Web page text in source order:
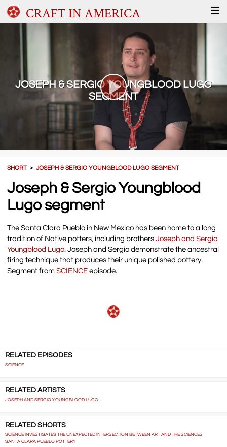
CRAFT IN AMERICA ☰
JOSEPH & SERGIO YOUNGBLOOD LUGO
SEGMENT
SHORT＞JOSEPH & SERGIO YOUNGBLOOD LUGO SEGMENT
Joseph & Sergio Youngblood
Lugo segment
The Santa Clara Pueblo in New Mexico has been home to a long
tradition of Native potters, including brothersJoseph and Sergio
Youngblood Lugo. Joseph and Sergio demonstrate the ancestral
firing technique that produces their unique polished pottery.
Segment fromSCIENCE episode.
RELATED EPISODES
SCIENCE
RELATED ARTISTS
JOSEPH AND SERGIO YOUNGBLOOD LUGO
RELATED SHORTS
SCIENCE INVESTIGATES THE UNEXPECTED INTERSECTION BETWEEN ART AND THE SCIENCES
SANTA CLARA PUEBLO POTTERY